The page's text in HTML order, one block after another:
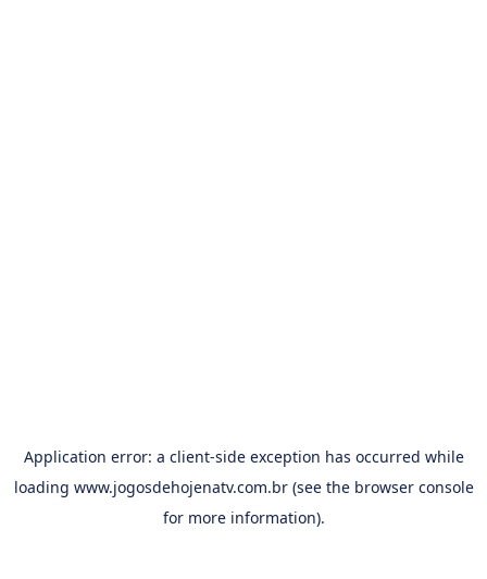
Application error: a client-side exception has occurred while
loading www.jogosdehojenatv.com.br(see the browser console
for more information).